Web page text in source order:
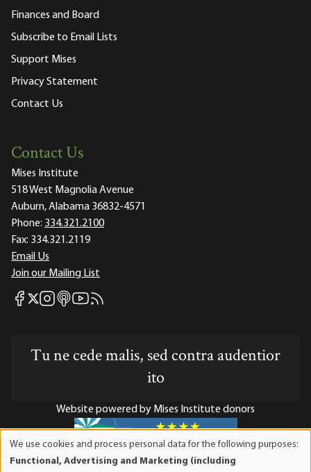
Finances and Board
Subscribe to Email Lists
Support Mises
Privacy Statement
Contact Us
Contact Us
Mises Institute
518 West Magnolia Avenue
Auburn, Alabama 36832-4571
Phone: 334.321.2100
Fax: 334.321.2119
Email Us
Join our Mailing List
Mises Facebook
Mises X
Mises Instagram
Mises itunes
Mises Youtube
Mises RSS feed
Tu ne cede malis, sed contra audentior
ito
Website powered by Mises Institute donors
We use cookies and process personal data for the following purposes:
Functional, Advertising and Marketing (including